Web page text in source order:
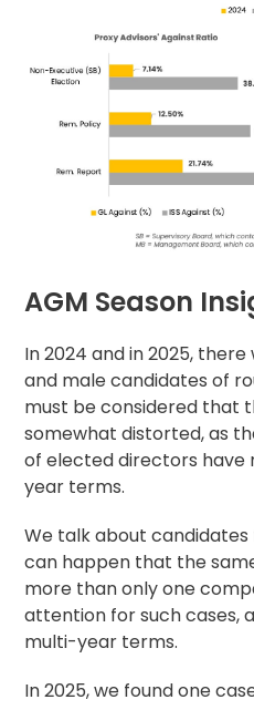
AGM Season
In 2024 and in 2025,
and male candidates of
must be considered that
somewhat distorted, as
of elected directors have
year terms.
We talk about
can happen that the
more than only one
attention for such cases,
multi-year terms.
In 2025, we found one